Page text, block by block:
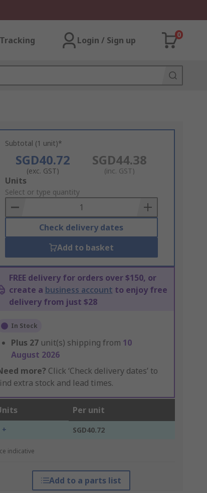
Login / Sign up
0
Subtotal (1 unit)*
SGD40.72
(exc. GST)
SGD44.38
(inc. GST)
Add
to
Basket
Units
Select or type quantity
Check delivery dates
Add to basket
FREE delivery for orders over $150, or
create a business account to enjoy free
delivery from just $28
In Stock
Plus 27 unit(s) shipping from 10
August 2026
more? Click ‘Check delivery dates’ to
extra stock and lead times.
Per unit
+ SGD40.72
indicative
Add to a parts list